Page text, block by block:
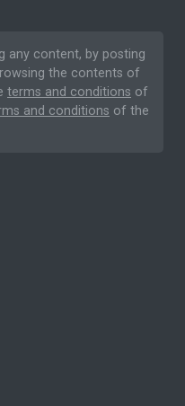
any content, by posting
the contents of
terms and conditions of
and conditions of the